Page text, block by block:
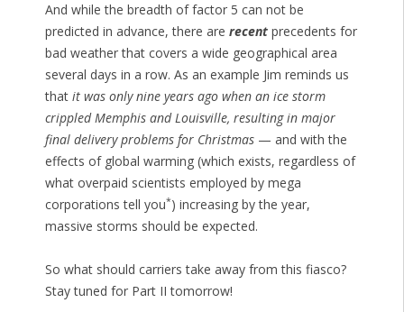
And while the breadth of factor 5 can not be
predicted in advance, there are recentprecedents for
bad weather that covers a wide geographical area
several days in a row. As an example Jim reminds us
that it was only nine years ago when an ice storm
crippled Memphis and Louisville, resulting in major
final delivery problems for Christmas— and with the
effects of global warming (which exists, regardless of
what overpaid scientists employed by mega
corporations tell you*) increasing by the year,
massive storms should be expected.
So what should carriers take away from this fiasco?
Stay tuned for Part II tomorrow!